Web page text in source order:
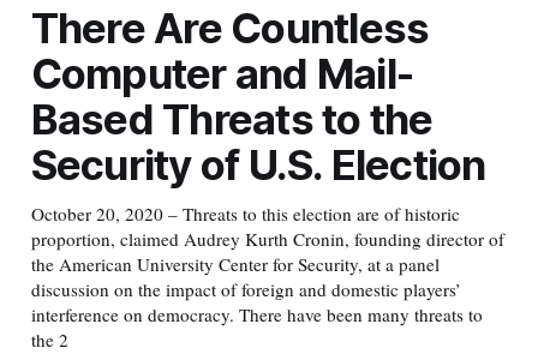
There Are Countless
Computer and Mail-
Based Threats to the
Security of U.S. Election
October 20, 2020 – Threats to this election are of historic
proportion, claimed Audrey Kurth Cronin, founding director of
the American University Center for Security, at a panel
discussion on the impact of foreign and domestic players’
interference on democracy. There have been many threats to
the 2